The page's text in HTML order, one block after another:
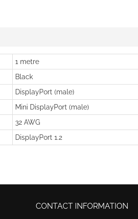
1 metre
Black
DisplayPort (male)
Mini DisplayPort (male)
32 AWG
DisplayPort 1.2
CONTACT INFORMATION